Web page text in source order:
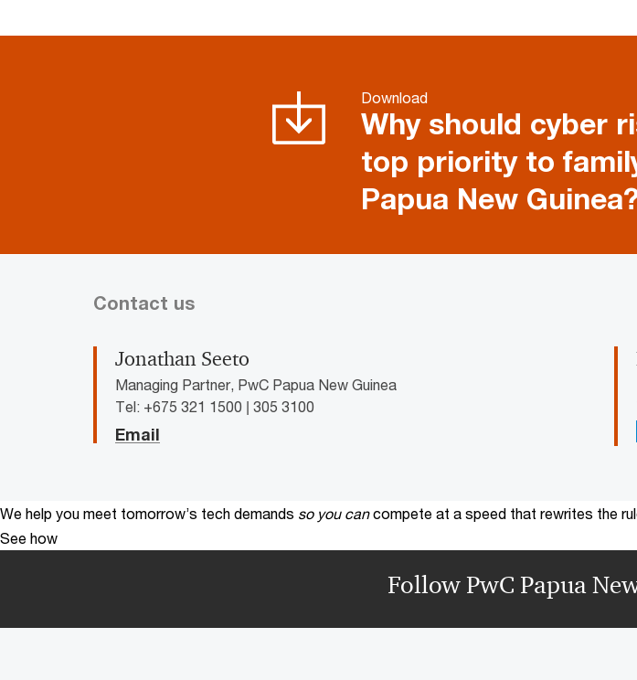
Download
Why should cyber
top priority to
Papua New
Contact us
Jonathan Seeto
Managing Partner, PwC Papua New Guinea
Tel: +675 321 1500 | 305 3100
Email
We help you meet tomorrow’s tech demands so you can compete at a speed that rewrites the
See how
Follow PwC Papua